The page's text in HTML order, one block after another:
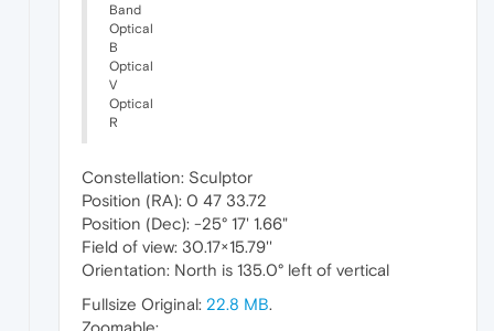
Band
Optical
B
Optical
V
Optical
R
Constellation: Sculptor
Position (RA): 0 47 33.72
Position (Dec): -25° 17' 1.66"
Field of view: 30.17×15.79''
Orientation: North is 135.0° left of vertical
Fullsize Original: 22.8 MB.
Zoomable: